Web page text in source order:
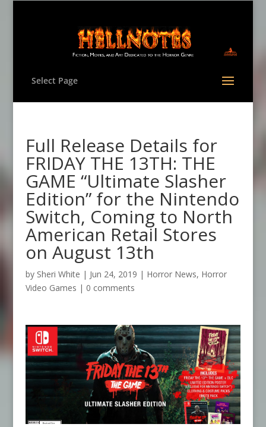
Select Page
Full Release Details for
FRIDAY THE 13TH: THE
GAME “Ultimate Slasher
Edition” for the Nintendo
Switch, Coming to North
American Retail Stores
on August 13th
by Sheri White | Jun 24, 2019 | Horror News, Horror
Video Games | 0 comments